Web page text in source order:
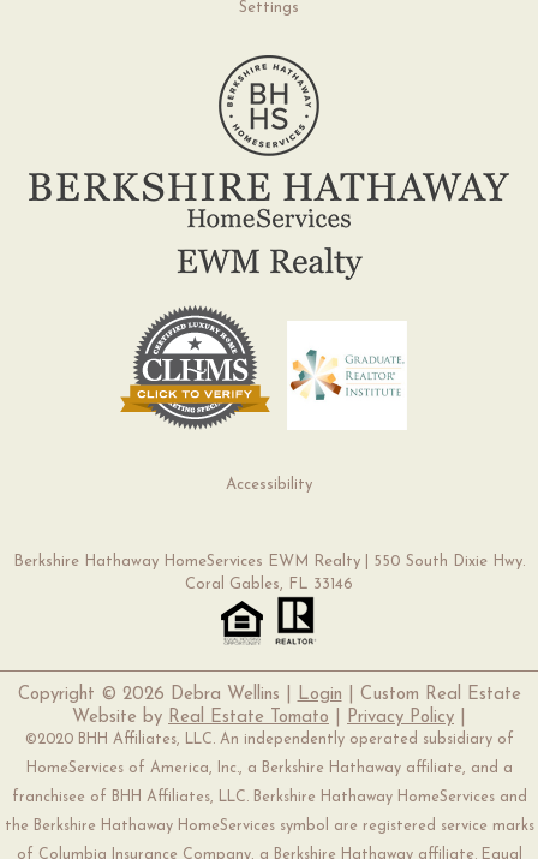
Settings
Accessibility
Berkshire Hathaway HomeServices EWM Realty | 550 South Dixie Hwy.
Coral Gables, FL 33146
Copyright © 2026 Debra Wellins | Login | Custom Real Estate
Website by Real Estate Tomato Privacy Policy
©2020 BHH Affiliates, LLC. An independently operated subsidiary of
HomeServices of America, Inc., a Berkshire Hathaway affiliate, and a
franchisee of BHH Affiliates, LLC. Berkshire Hathaway HomeServices and
the Berkshire Hathaway HomeServices symbol are registered service marks
of Columbia Insurance Company, a Berkshire Hathaway affiliate. Equal